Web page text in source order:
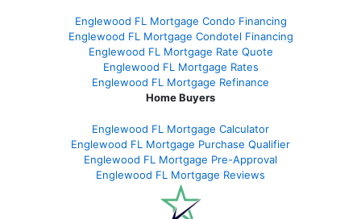
Englewood FL Mortgage Condo Financing
Englewood FL Mortgage Condotel Financing
Englewood FL Mortgage Rate Quote
Englewood FL Mortgage Rates
Englewood FL Mortgage Refinance
Home Buyers
Englewood FL Mortgage Calculator
Englewood FL Mortgage Purchase Qualifier
Englewood FL Mortgage Pre-Approval
Englewood FL Mortgage Reviews